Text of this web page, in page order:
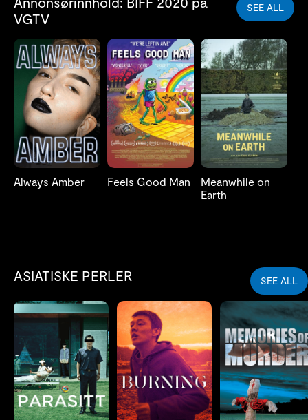
VGTV
SEE ALL
Always Amber Feels Good Man
Meanwhile on
Earth
ASIATISKE PERLER SEE ALL
LES MER LES MER LES MER